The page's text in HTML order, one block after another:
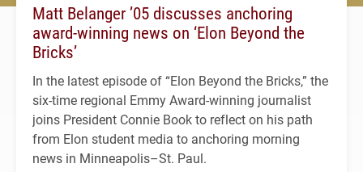
Matt Belanger ’05 discusses anchoring
award-winning news on ‘Elon Beyond the
Bricks’
In the latest episode of “Elon Beyond the Bricks,” the
six-time regional Emmy Award-winning journalist
joins President Connie Book to reflect on his path
from Elon student media to anchoring morning
news in Minneapolis–St. Paul.